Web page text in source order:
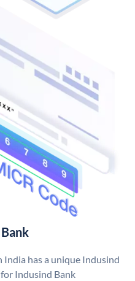
India has a unique Indusind
Indusind Bank